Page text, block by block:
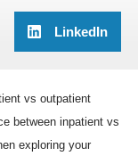
LinkedIn
vs outpatient
between inpatient vs
exploring your